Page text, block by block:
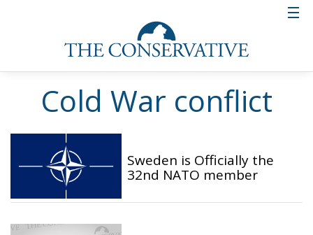
Cold War conflict
Sweden is Officially the
32nd NATO member